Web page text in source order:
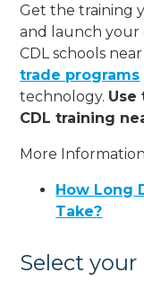
Get the training
and launch your
CDL schools
trade programs
technology. Use
CDL training
More
How Long
Take?
Select your